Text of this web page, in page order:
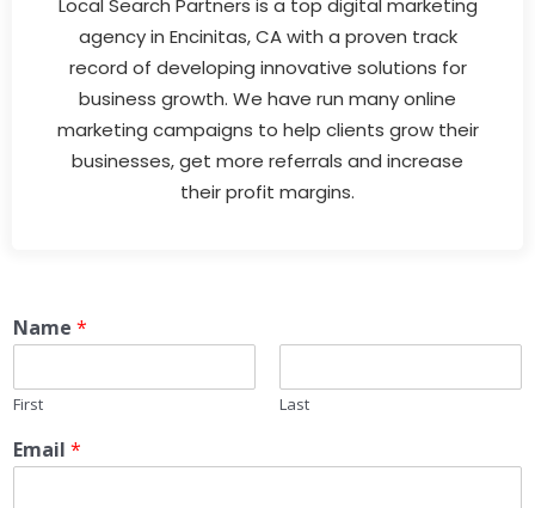
agency in Encinitas, CA with a proven track
record of developing innovative solutions for
business growth. We have run many online
marketing campaigns to help clients grow their
businesses, get more referrals and increase
their profit margins.
Name *
First Last
Email *